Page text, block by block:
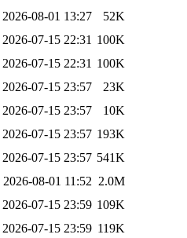
2026-08-01 13:27
52K
2026-07-15 22:31 100K
2026-07-15 22:31 100K
2026-07-15 23:57
23K
2026-07-15 23:57
10K
2026-07-15 23:57 193K
2026-07-15 23:57 541K
2026-08-01 11:52 2.0M
2026-07-15 23:59 109K
2026-07-15 23:59 119K